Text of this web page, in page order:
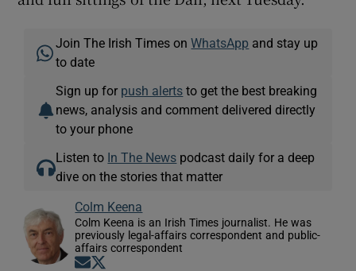
Join The Irish Times onWhatsApp and stay up
to date
Sign up for push alerts to get the best breaking
news, analysis and comment delivered directly
to your phone
Listen to In The News podcast daily for a deep
dive on the stories that matter
Colm Keena
Colm Keena is an Irish Times journalist. He was
previously legal-affairs correspondent and public-
affairs correspondent
Opens in new window